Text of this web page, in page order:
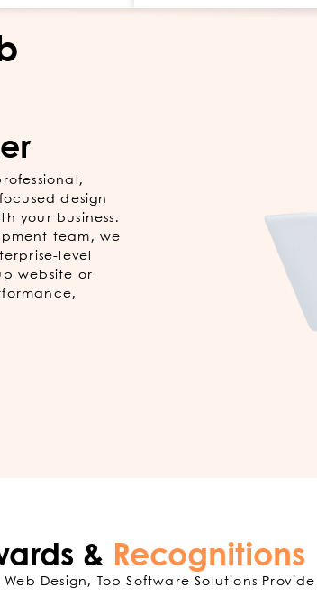
design
your business.
team, we
level
website or
& Recognitions
Design, Top Software Solutions